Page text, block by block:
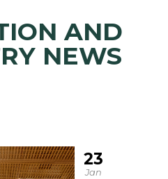
AND
NEWS
23
Jan